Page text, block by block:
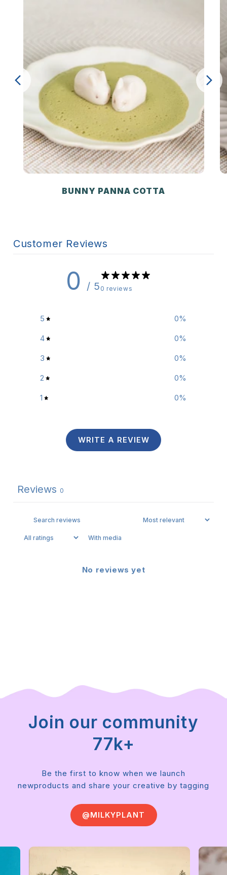
BUNNY PANNA COTTA
Customer Reviews
0 / 5 0 reviews
5 0%
4 0%
3 0%
2 0%
1 0%
WRITE A REVIEW
Reviews 0
With media
No reviews yet
Join our community
77k+
Be the first to know when we launch
newproducts and share your creative by tagging
@MILKYPLANT